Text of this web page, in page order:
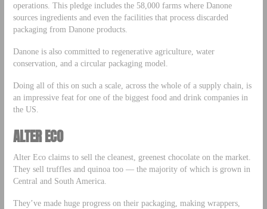
operations. This pledge includes the 58,000 farms where Danone
sources ingredients and even the facilities that process discarded
packaging from Danone products.
Danone is also committed to regenerative agriculture, water
conservation, and a circular packaging model.
Doing all of this on such a scale, across the whole of a supply chain, is
an impressive feat for one of the biggest food and drink companies in
the US.
ALTER ECO
Alter Eco claims to sell the cleanest, greenest chocolate on the market.
They sell truffles and quinoa too — the majority of which is grown in
Central and South America.
They’ve made huge progress on their packaging, making wrappers,